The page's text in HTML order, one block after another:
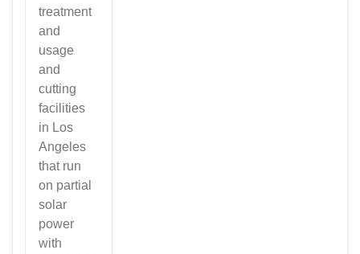
treatment
and
usage
and
cutting
facilities
in Los
Angeles
that run
on partial
solar
power
with